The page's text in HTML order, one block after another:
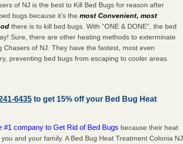
of NJ is the best to Kill Bed Bugs for reason after
bugs because it’s the most Convenient, most
there is to kill bed bugs. With “ONE & DONE”, the bed
Sure, there are other heating methods to exterminate
Chasers of NJ. They have the fastest, most even
preventing bed bugs from escaping to cooler areas.
6435 to get 15% off your Bed Bug Heat
#1 company to Get Rid of Bed Bugs because their heat
and your family. A Bed Bug Heat Treatment Colonia NJ